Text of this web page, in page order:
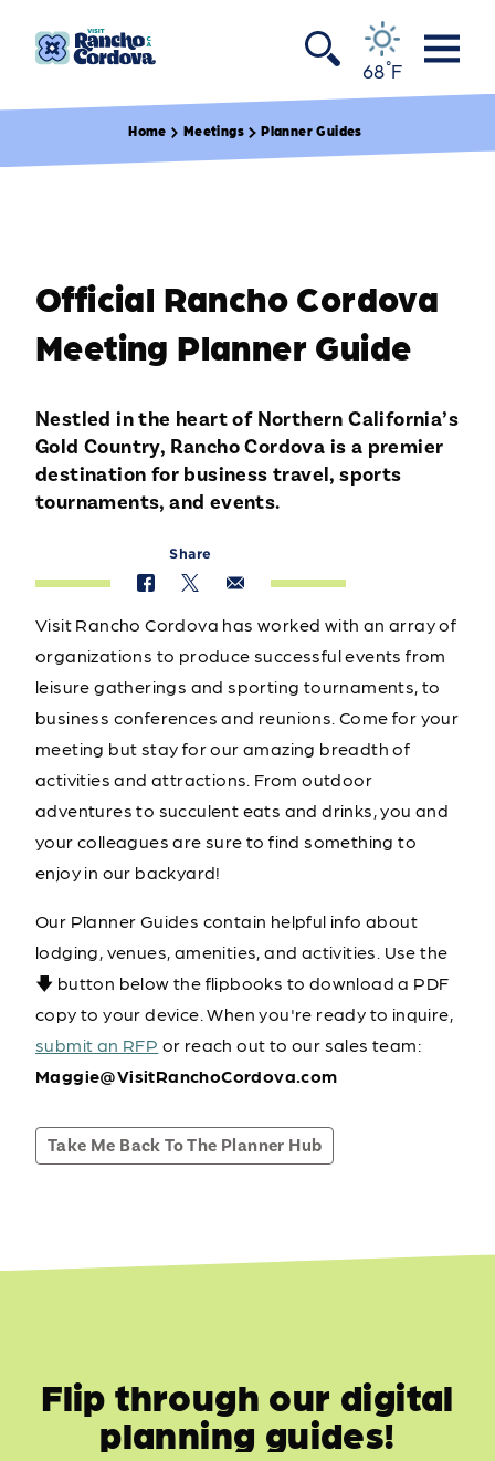
Skip to content
68°F
Home Meetings Planner Guides
Official Rancho Cordova
Meeting Planner Guide
Nestled in the heart of Northern California’s
Gold Country, Rancho Cordova is a premier
destination for business travel, sports
tournaments, and events.
Share
Visit Rancho Cordova has worked with an array of
organizations to produce successful events from
leisure gatherings and sporting tournaments, to
business conferences and reunions. Come for your
meeting but stay for our amazing breadth of
activities and attractions. From outdoor
adventures to succulent eats and drinks, you and
your colleagues are sure to find something to
enjoy in our backyard!
Our Planner Guides contain helpful info about
lodging, venues, amenities, and activities. Use the
🡇 button below the flipbooks to download a PDF
copy to your device. When you're ready to inquire,
submit an RFP or reach out to our sales team:
Maggie@VisitRanchoCordova.com
Take Me Back To The Planner Hub
Flip through our digital
planning guides!